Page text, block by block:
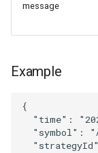
message
Example
{
"time" :
"symbol" :
"strategyId"